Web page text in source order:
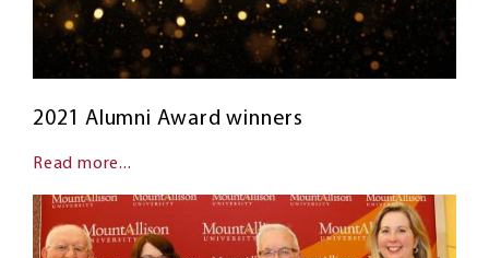
2021 Alumni Award winners
Read more...